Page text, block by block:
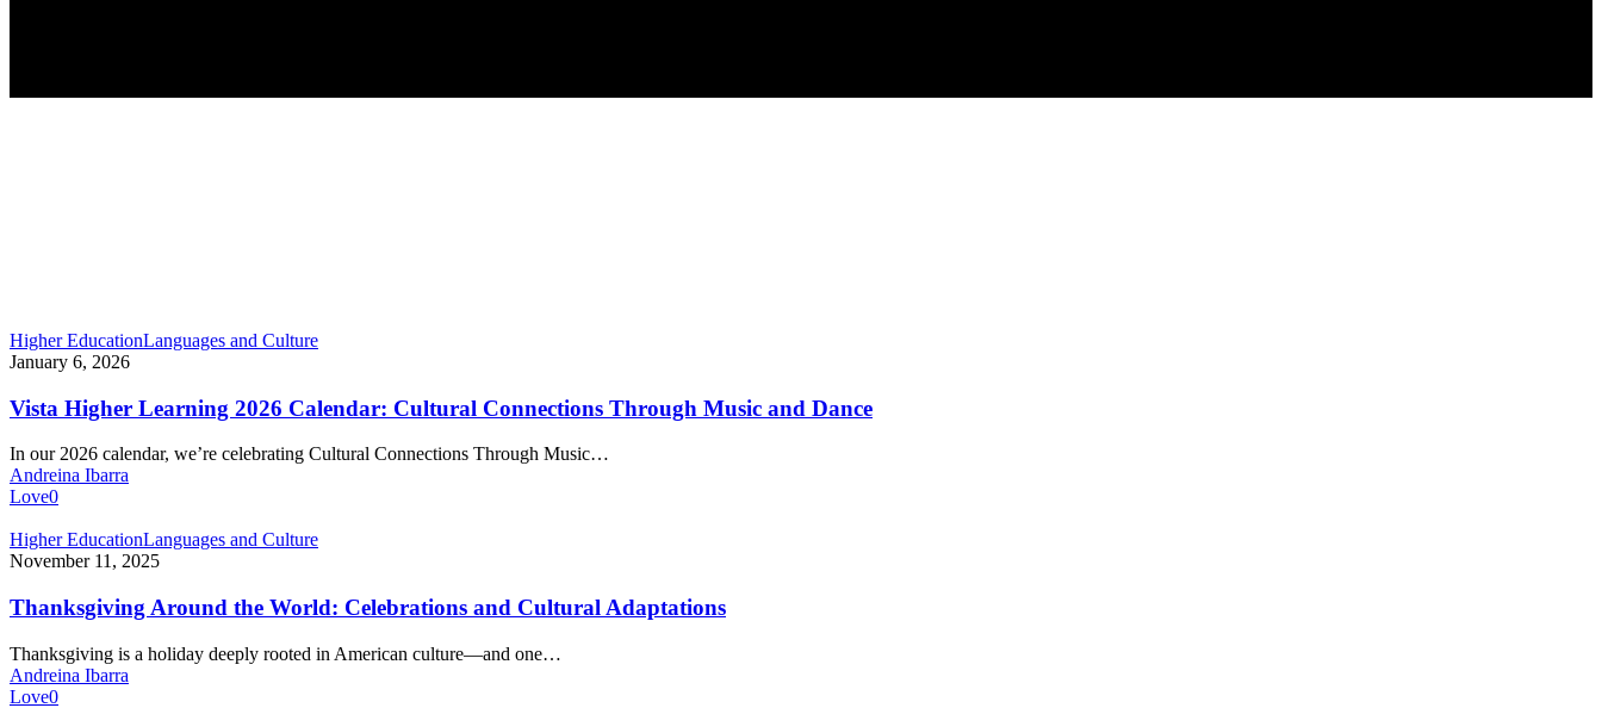
Vista
Higher
2026
Calendar:
Cultural
Connections
Through
Music
and
Dance
Higher EducationLanguages and Culture
January 6, 2026
Vista Higher Learning 2026 Calendar: Cultural Connections Through Music and Dance
In our 2026 calendar, we’re celebrating Cultural Connections Through Music…
Andreina Ibarra
Love0
Thanksgiving
Around
World:
Celebrations
and
Cultural
Adaptations
Higher EducationLanguages and Culture
November 11, 2025
Thanksgiving Around the World: Celebrations and Cultural Adaptations
Thanksgiving is a holiday deeply rooted in American culture—and one…
Andreina Ibarra
Love0